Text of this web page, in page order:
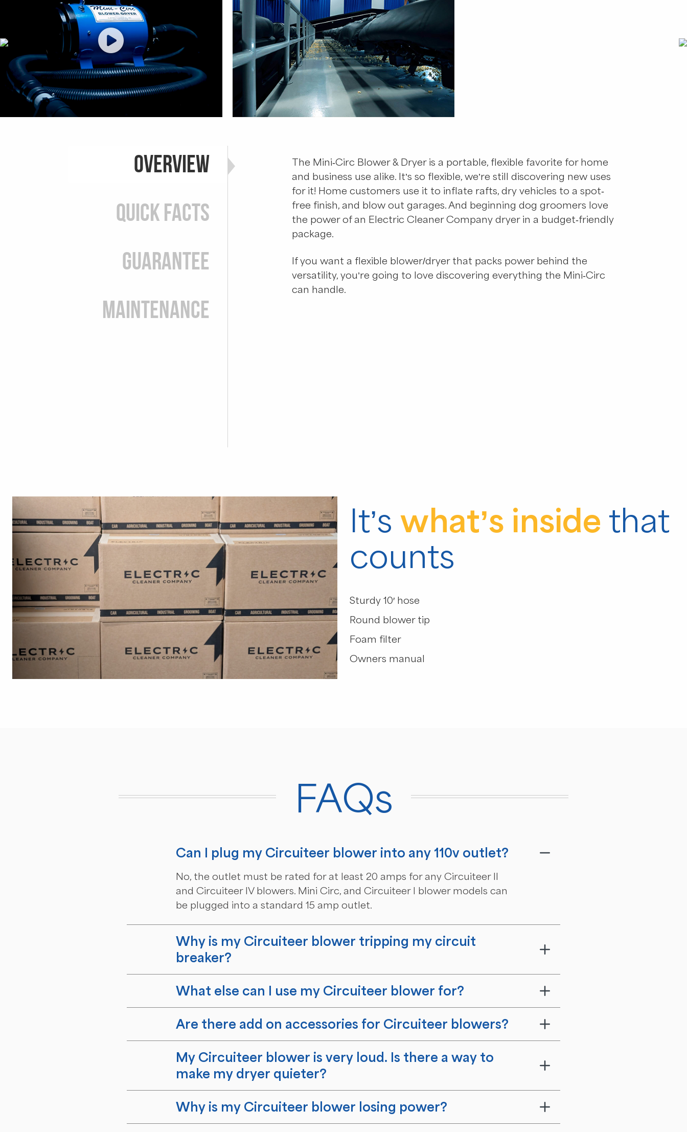
Overview
Quick Facts
Guarantee
Maintenance
The Mini-Circ Blower & Dryer is a portable, flexible favorite for home
and business use alike. It’s so flexible, we’re still discovering new uses
for it! Home customers use it to inflate rafts, dry vehicles to a spot-
free finish, and blow out garages. And beginning dog groomers love
the power of an Electric Cleaner Company dryer in a budget-friendly
package.
If you want a flexible blower/dryer that packs power behind the
versatility, you’re going to love discovering everything the Mini-Circ
can handle.
It’s what’s inside that
counts
Sturdy 10′ hose
Round blower tip
Foam filter
Owners manual
FAQs
Can I plug my Circuiteer blower into any 110v outlet?
No, the outlet must be rated for at least 20 amps for any Circuiteer II
and Circuiteer IV blowers. Mini Circ, and Circuiteer I blower models can
be plugged into a standard 15 amp outlet.
Why is my Circuiteer blower tripping my circuit
breaker?
What else can I use my Circuiteer blower for?
Are there add on accessories for Circuiteer blowers?
My Circuiteer blower is very loud. Is there a way to
make my dryer quieter?
Why is my Circuiteer blower losing power?